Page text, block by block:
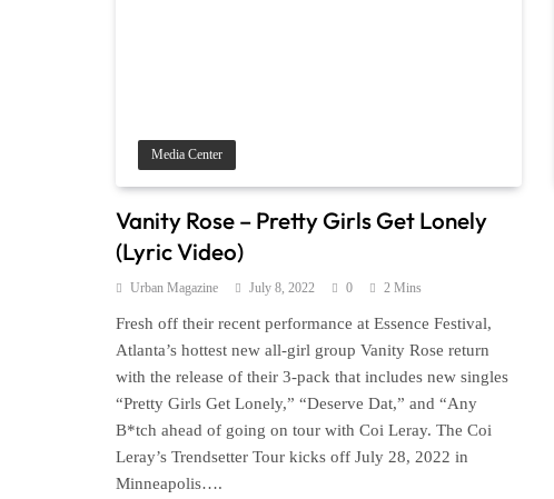
Media Center
Vanity Rose – Pretty Girls Get Lonely
(Lyric Video)
Urban Magazine July 8, 2022 0 2 Mins
Fresh off their recent performance at Essence Festival,
Atlanta’s hottest new all-girl group Vanity Rose return
with the release of their 3-pack that includes new singles
“Pretty Girls Get Lonely,” “Deserve Dat,” and “Any
B*tch ahead of going on tour with Coi Leray. The Coi
Leray’s Trendsetter Tour kicks off July 28, 2022 in
Minneapolis….